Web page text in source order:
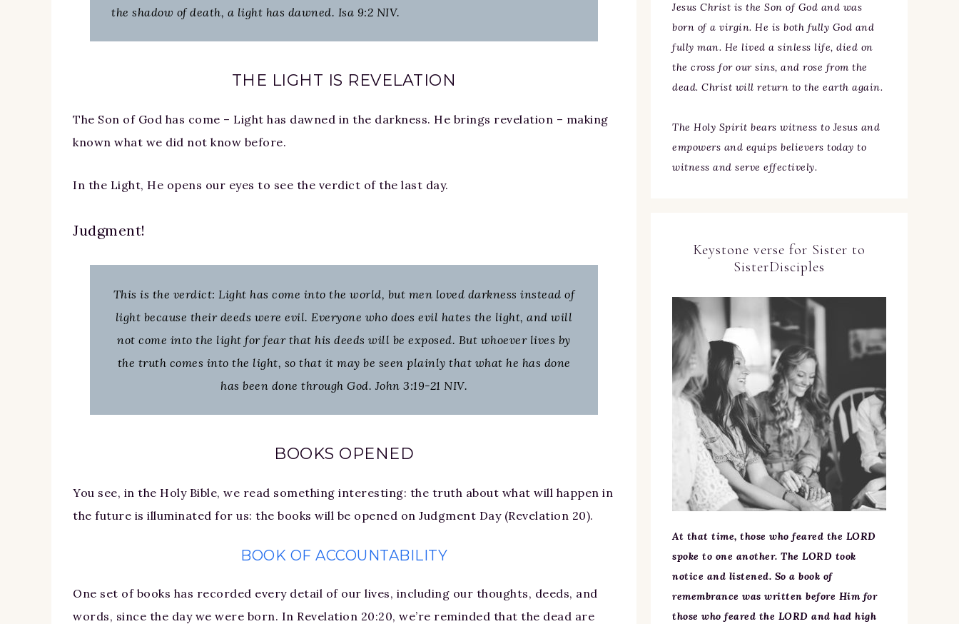
the shadow of death, a light has dawned. Isa 9:2 NIV.
THE LIGHT IS REVELATION
The Son of God has come – Light has dawned in the darkness. He brings revelation – making
known what we did not know before.
In the Light, He opens our eyes to see the verdict of the last day.
Judgment!
This is the verdict: Light has come into the world, but men loved darkness instead of
light because their deeds were evil. Everyone who does evil hates the light, and will
not come into the light for fear that his deeds will be exposed. But whoever lives by
the truth comes into the light, so that it may be seen plainly that what he has done
has been done through God. John 3:19-21 NIV.
BOOKS OPENED
You see, in the Holy Bible, we read something interesting: the truth about what will happen in
the future is illuminated for us: the books will be opened on Judgment Day (Revelation 20).
BOOK OF ACCOUNTABILITY
One set of books has recorded every detail of our lives, including our thoughts, deeds, and
words, since the day we were born. In Revelation 20:20, we’re reminded that the dead are
Jesus Christ is the Son of God and was
born of a virgin. He is both fully God and
fully man. He lived a sinless life, died on
the cross for our sins, and rose from the
dead. Christ will return to the earth again.
The Holy Spirit bears witness to Jesus and
empowers and equips believers today to
witness and serve effectively.
Keystone verse for Sister to
SisterDisciples
At that time, those who feared the LORD
spoke to one another. The LORD took
notice and listened. So a book of
remembrance was written before Him for
those who feared the LORD and had high